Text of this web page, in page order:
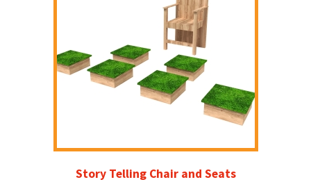
Story Telling Chair and Seats